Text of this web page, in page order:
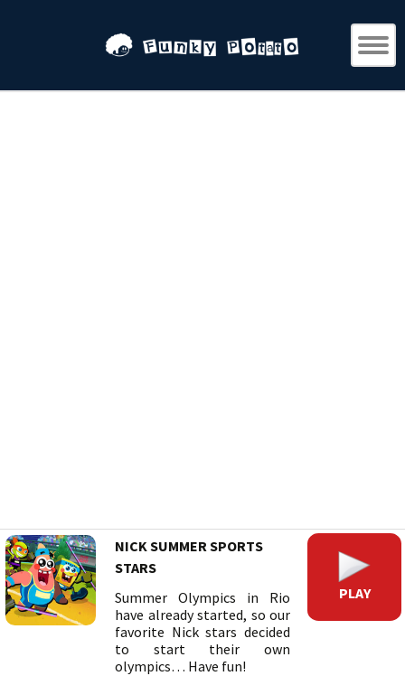
NICK SUMMER SPORTS
STARS
Summer Olympics in Rio
have already started, so our
favorite Nick stars decided
to start their own
olympics… Have fun!
PLAY